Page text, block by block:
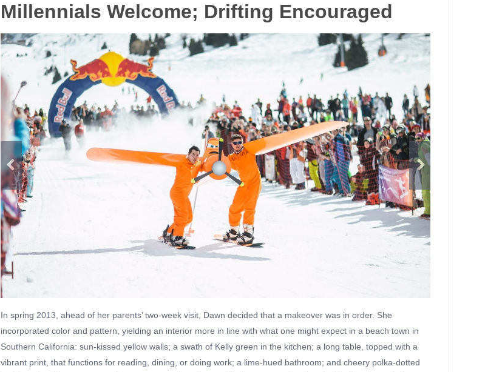
Millennials Welcome; Drifting Encouraged
In spring 2013, ahead of her parents’ two-week visit, Dawn decided that a makeover was in order. She
incorporated color and pattern, yielding an interior more in line with what one might expect in a beach town in
Southern California: sun-kissed yellow walls; a swath of Kelly green in the kitchen; a long table, topped with a
vibrant print, that functions for reading, dining, or doing work; a lime-hued bathroom; and cheery polka-dotted